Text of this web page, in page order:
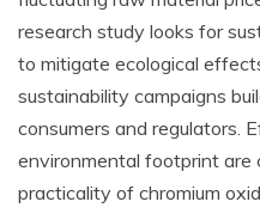
research study looks for
to mitigate ecological
sustainability campaigns
consumers and regulators.
environmental footprint are
practicality of chromium